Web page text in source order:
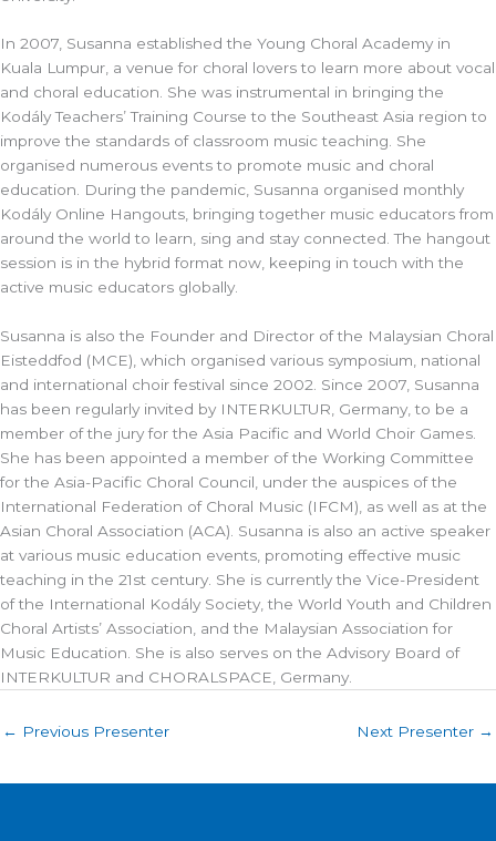
In 2007, Susanna established the Young Choral Academy in
Kuala Lumpur, a venue for choral lovers to learn more about vocal
and choral education. She was instrumental in bringing the
Kodály Teachers’ Training Course to the Southeast Asia region to
improve the standards of classroom music teaching. She
organised numerous events to promote music and choral
education. During the pandemic, Susanna organised monthly
Kodály Online Hangouts, bringing together music educators from
around the world to learn, sing and stay connected. The hangout
session is in the hybrid format now, keeping in touch with the
active music educators globally.
Susanna is also the Founder and Director of the Malaysian Choral
Eisteddfod (MCE), which organised various symposium, national
and international choir festival since 2002. Since 2007, Susanna
has been regularly invited by INTERKULTUR, Germany, to be a
member of the jury for the Asia Pacific and World Choir Games.
She has been appointed a member of the Working Committee
for the Asia-Pacific Choral Council, under the auspices of the
International Federation of Choral Music (IFCM), as well as at the
Asian Choral Association (ACA). Susanna is also an active speaker
at various music education events, promoting effective music
teaching in the 21st century. She is currently the Vice-President
of the International Kodály Society, the World Youth and Children
Choral Artists’ Association, and the Malaysian Association for
Music Education. She is also serves on the Advisory Board of
INTERKULTUR and CHORALSPACE, Germany.
← Previous Presenter Next Presenter →